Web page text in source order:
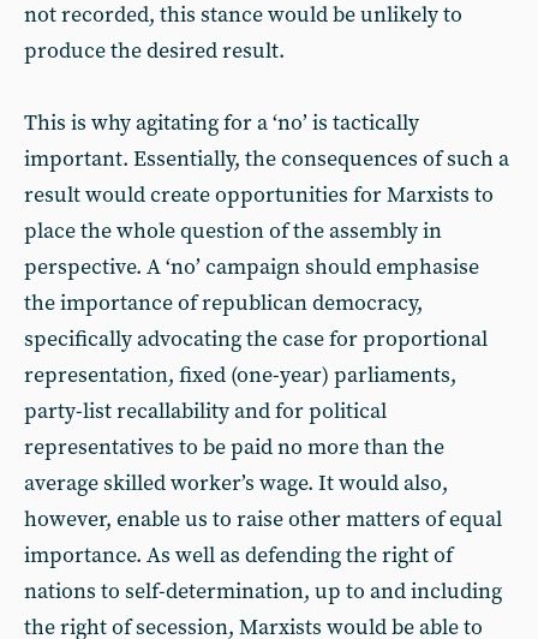
not recorded, this stance would be unlikely to
produce the desired result.
This is why agitating for a ‘no’ is tactically
important. Essentially, the consequences of such a
result would create opportunities for Marxists to
place the whole question of the assembly in
perspective. A ‘no’ campaign should emphasise
the importance of republican democracy,
specifically advocating the case for proportional
representation, fixed (one-year) parliaments,
party-list recallability and for political
representatives to be paid no more than the
average skilled worker’s wage. It would also,
however, enable us to raise other matters of equal
importance. As well as defending the right of
nations to self-determination, up to and including
the right of secession, Marxists would be able to